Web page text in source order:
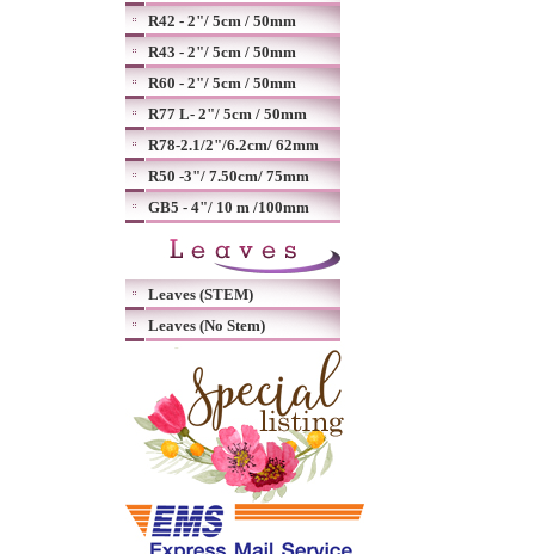
R42 - 2"/ 5cm / 50mm
R43 - 2"/ 5cm / 50mm
R60 - 2"/ 5cm / 50mm
R77 L- 2"/ 5cm / 50mm
R78-2.1/2"/6.2cm/ 62mm
R50 -3"/ 7.50cm/ 75mm
GB5 - 4"/ 10 m /100mm
Leaves (STEM)
Leaves (No Stem)